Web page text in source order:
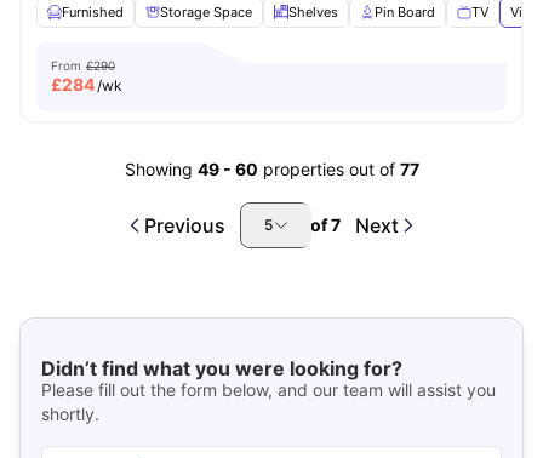
Furnished
Storage Space Shelves Pin Board TV
From £290
£284/wk
Showing 49- 60 properties out of 77
Previous 5 of7 Next
Didn’t find what you were looking for?
Please fill out the form below, and our team will assist you
shortly.